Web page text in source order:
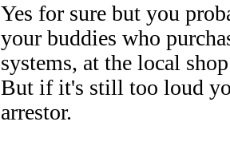
Yes for sure but you
your buddies who
systems, at the local
But if it's still too loud
arrestor.